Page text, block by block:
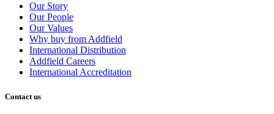
Our Story
Our People
Our Values
Why buy from Addfield
International Distribution
Addfield Careers
International Accreditation
Contact us